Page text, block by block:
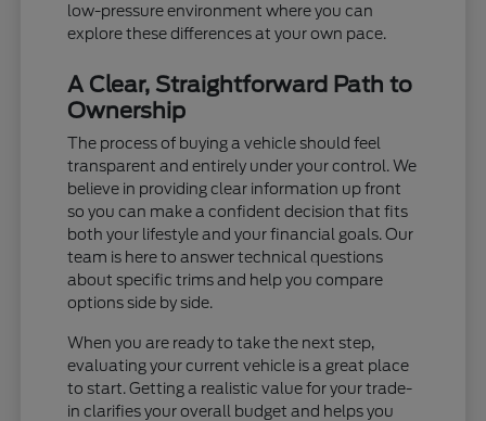
low-pressure environment where you can
explore these differences at your own pace.
A Clear, Straightforward Path to
Ownership
The process of buying a vehicle should feel
transparent and entirely under your control. We
believe in providing clear information up front
so you can make a confident decision that fits
both your lifestyle and your financial goals. Our
team is here to answer technical questions
about specific trims and help you compare
options side by side.
When you are ready to take the next step,
evaluating your current vehicle is a great place
to start. Getting a realistic value for your trade-
in clarifies your overall budget and helps you